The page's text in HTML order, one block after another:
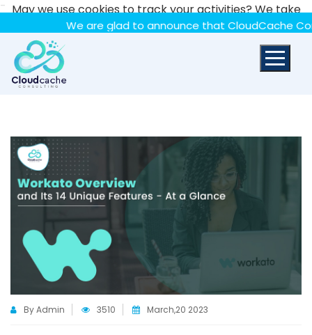
-
We are glad to announce that CloudCache
By Admin 3510 March,20 2023
May we use cookies to track your activities? We take
your privacy very seriously. Please see our privacy policy
for details and any questions.YesNo